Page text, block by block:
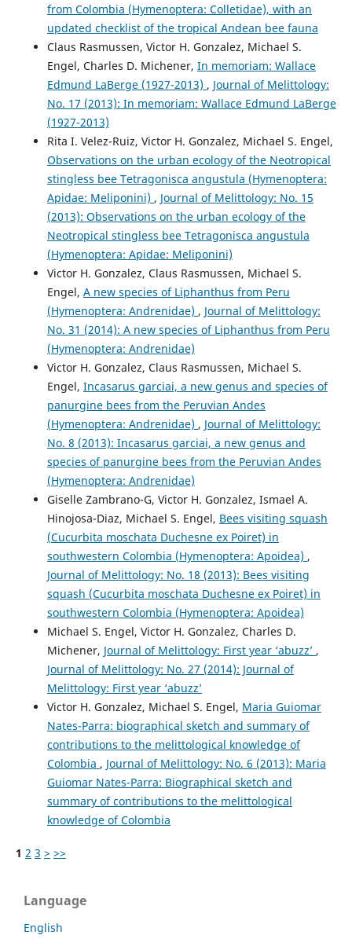
from Colombia (Hymenoptera: Colletidae), with an
updated checklist of the tropical Andean bee fauna
Claus Rasmussen, Victor H. Gonzalez, Michael S.
Engel, Charles D. Michener, In memoriam: Wallace
Edmund LaBerge (1927-2013) , Journal of Melittology:
No. 17 (2013): In memoriam: Wallace Edmund LaBerge
(1927-2013)
Rita I. Velez-Ruiz, Victor H. Gonzalez, Michael S. Engel,
Observations on the urban ecology of the Neotropical
stingless bee Tetragonisca angustula (Hymenoptera:
Apidae: Meliponini) , Journal of Melittology: No. 15
(2013): Observations on the urban ecology of the
Neotropical stingless bee Tetragonisca angustula
(Hymenoptera: Apidae: Meliponini)
Victor H. Gonzalez, Claus Rasmussen, Michael S.
Engel, A new species of Liphanthus from Peru
(Hymenoptera: Andrenidae) , Journal of Melittology:
No. 31 (2014): A new species of Liphanthus from Peru
(Hymenoptera: Andrenidae)
Victor H. Gonzalez, Claus Rasmussen, Michael S.
Engel, Incasarus garciai, a new genus and species of
panurgine bees from the Peruvian Andes
(Hymenoptera: Andrenidae) , Journal of Melittology:
No. 8 (2013): Incasarus garciai, a new genus and
species of panurgine bees from the Peruvian Andes
(Hymenoptera: Andrenidae)
Giselle Zambrano-G, Victor H. Gonzalez, Ismael A.
Hinojosa-Diaz, Michael S. Engel, Bees visiting squash
(Cucurbita moschata Duchesne ex Poiret) in
southwestern Colombia (Hymenoptera: Apoidea) ,
Journal of Melittology: No. 18 (2013): Bees visiting
squash (Cucurbita moschata Duchesne ex Poiret) in
southwestern Colombia (Hymenoptera: Apoidea)
Michael S. Engel, Victor H. Gonzalez, Charles D.
Michener, Journal of Melittology: First year ‘abuzz’ ,
Journal of Melittology: No. 27 (2014): Journal of
Melittology: First year ‘abuzz’
Victor H. Gonzalez, Michael S. Engel, Maria Guiomar
Nates-Parra: biographical sketch and summary of
contributions to the melittological knowledge of
Colombia , Journal of Melittology: No. 6 (2013): Maria
Guiomar Nates-Parra: Biographical sketch and
summary of contributions to the melittological
knowledge of Colombia
1 2 3 > >>
Language
English